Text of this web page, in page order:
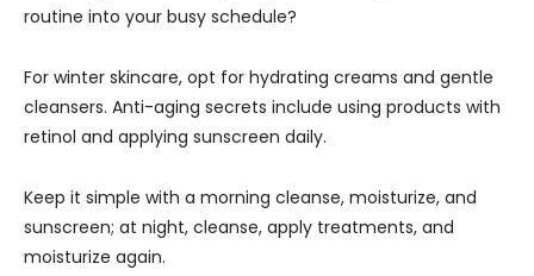
routine into your busy schedule?
For winter skincare, opt for hydrating creams and gentle
cleansers. Anti-aging secrets include using products with
retinol and applying sunscreen daily.
Keep it simple with a morning cleanse, moisturize, and
sunscreen; at night, cleanse, apply treatments, and
moisturize again.